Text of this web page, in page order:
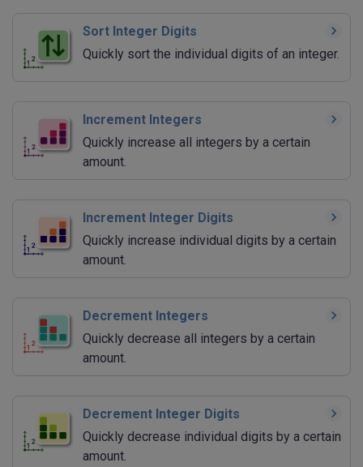
Sort Integer Digits
Quickly sort the individual digits of an integer.
Increment Integers
Quickly increase all integers by a certain
amount.
Increment Integer Digits
Quickly increase individual digits by a certain
amount.
Decrement Integers
Quickly decrease all integers by a certain
amount.
Decrement Integer Digits
Quickly decrease individual digits by a certain
amount.